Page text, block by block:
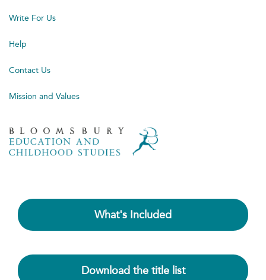
Write For Us
Help
Contact Us
Mission and Values
What's Included
Download the title list